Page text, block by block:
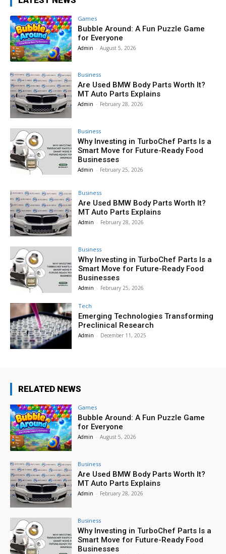
Games
Bubble Around: A Fun Puzzle Game
for Everyone
Admin - August 5, 2026
Business
Are Used BMW Body Parts Worth It?
MT Auto Parts Explains
Admin - February 28, 2026
Business
Why Investing in TurboChef Parts Is a
Smart Move for Future-Ready Food
Businesses
Admin - February 25, 2026
Business
Are Used BMW Body Parts Worth It?
MT Auto Parts Explains
Admin - February 28, 2026
Business
Why Investing in TurboChef Parts Is a
Smart Move for Future-Ready Food
Businesses
Admin - February 25, 2026
Tech
Emerging Technologies Transforming
Preclinical Research
Admin - December 11, 2025
RELATED NEWS
Games
Bubble Around: A Fun Puzzle Game
for Everyone
Admin - August 5, 2026
Business
Are Used BMW Body Parts Worth It?
MT Auto Parts Explains
Admin - February 28, 2026
Business
Why Investing in TurboChef Parts Is a
Smart Move for Future-Ready Food
Businesses